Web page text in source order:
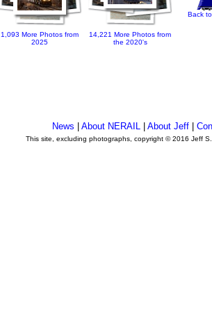
1,093 More Photos from
2025
14,221 More Photos from
the 2020's
Back
News About NERAIL| About Jeff|
This site, excluding photographs, copyright © 2016 Jeff